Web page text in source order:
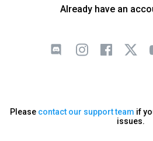
Already have an
Please contact our support team if
issues.